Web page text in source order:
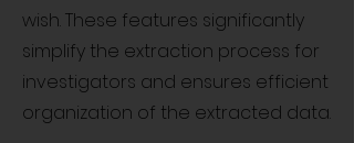
wish. These features significantly
simplify the extraction process for
investigators and ensures efficient
organization of the extracted data.